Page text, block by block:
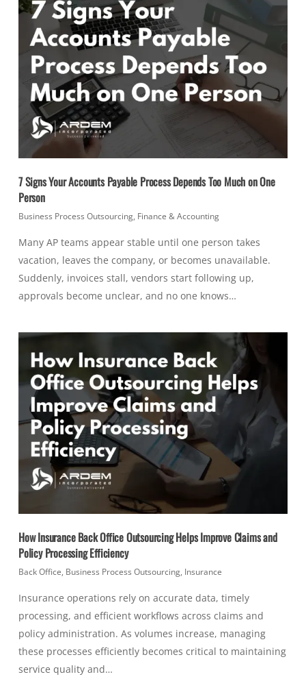
7 Signs Your Accounts Payable Process Depends Too Much on One
Person
Business Process Outsourcing, Finance & Accounting
Many AP teams appear stable until one person takes
vacation, leaves the company, or becomes unavailable.
Suddenly, invoices stall, vendors start following up,
approvals become unclear, and no one knows…
How Insurance Back Office Outsourcing Helps Improve Claims and
Policy Processing Efficiency
Back Office, Business Process Outsourcing, Insurance
Insurance operations rely on accurate data, timely
processing, and efficient workflows across claims and
policy administration. As volumes increase, managing
these processes efficiently becomes critical to maintaining
service quality and…